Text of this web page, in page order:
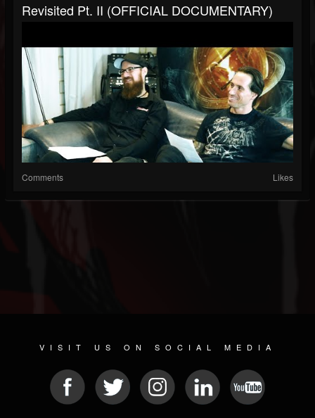
Revisited Pt. II (OFFICIAL DOCUMENTARY)
Comments Likes
VISIT US ON SOCIAL MEDIA